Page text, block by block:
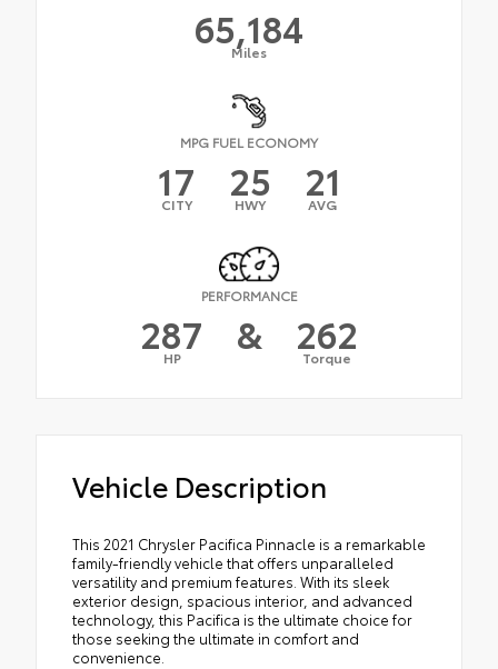
65,184
Miles
MPG FUEL ECONOMY
17
CITY 25
HWY 21
AVG
PERFORMANCE
287
HP & 262
Torque
Vehicle Description
This 2021 Chrysler Pacifica Pinnacle is a remarkable
family-friendly vehicle that offers unparalleled
versatility and premium features. With its sleek
exterior design, spacious interior, and advanced
technology, this Pacifica is the ultimate choice for
those seeking the ultimate in comfort and
convenience.